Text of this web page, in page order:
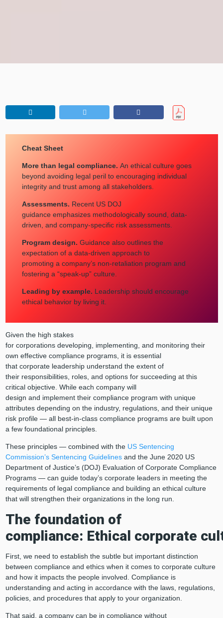
Cheat Sheet
More than legal compliance. An ethical culture goes
beyond avoiding legal peril to encouraging individual
integrity and trust among all stakeholders.
Assessments. Recent US DOJ
guidance emphasizes methodologically sound, data-
driven, and company-specific risk assessments.
Program design. Guidance also outlines the
expectation of a data-driven approach to
promoting a company’s non-retaliation program and
fostering a “speak-up” culture.
Leading by example. Leadership should encourage
ethical behavior by living it.
Given the high stakes
for corporations developing, implementing, and monitoring their
own effective compliance programs, it is essential
that corporate leadership understand the extent of
their responsibilities, roles, and options for succeeding at this
critical objective. While each company will
design and implement their compliance program with unique
attributes depending on the industry, regulations, and their unique
risk profile — all best-in-class compliance programs are built upon
a few foundational principles.
These principles ― combined with the US Sentencing
Commission’s Sentencing Guidelinesand the June 2020 US
Department of Justice’s (DOJ) Evaluation of Corporate Compliance
Programs ― can guide today’s corporate leaders in meeting the
requirements of legal compliance and building an ethical culture
that will strengthen their organizations in the long run.
The foundation of
compliance: Ethical corporate
First, we need to establish the subtle but important distinction
between compliance and ethics when it comes to corporate culture
and how it impacts the people involved. Compliance is
understanding and acting in accordance with the laws, regulations,
policies, and procedures that apply to your organization.
That said, a company can be in compliance without